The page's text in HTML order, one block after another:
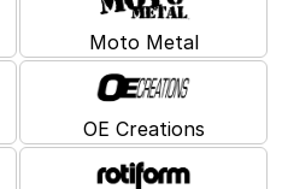
Moto Metal
OE Creations